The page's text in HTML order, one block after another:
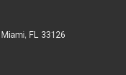
FL 33126